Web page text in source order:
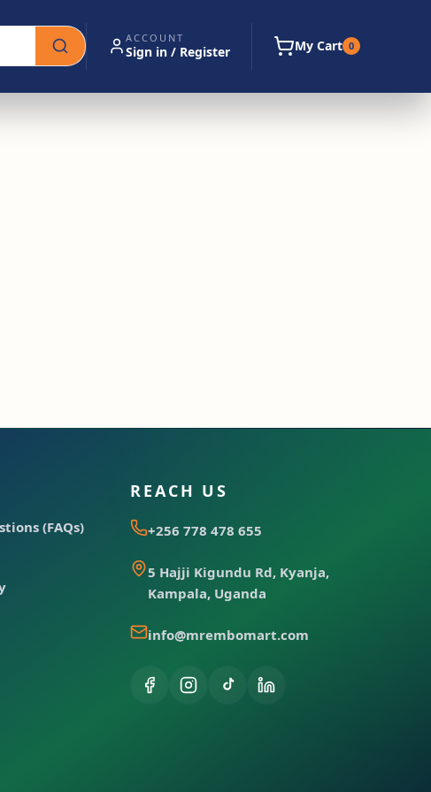
ACCOUNT
Sign in / Register My Cart 0
(FAQs)
REACH US
+256 778 478 655
5 Hajji Kigundu Rd, Kyanja,
Kampala, Uganda
info@mrembomart.com